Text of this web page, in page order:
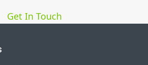
Get In Touch